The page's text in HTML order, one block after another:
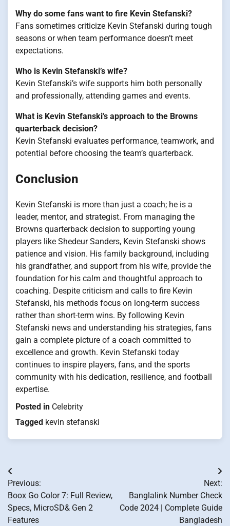
Why do some fans want to fire Kevin Stefanski?
Fans sometimes criticize Kevin Stefanski during tough
seasons or when team performance doesn’t meet
expectations.
Who is Kevin Stefanski’s wife?
Kevin Stefanski’s wife supports him both personally
and professionally, attending games and events.
What is Kevin Stefanski’s approach to the Browns
quarterback decision?
Kevin Stefanski evaluates performance, teamwork, and
potential before choosing the team’s quarterback.
Conclusion
Kevin Stefanski is more than just a coach; he is a
leader, mentor, and strategist. From managing the
Browns quarterback decision to supporting young
players like Shedeur Sanders, Kevin Stefanski shows
patience and vision. His family background, including
his grandfather, and support from his wife, provide the
foundation for his calm and thoughtful approach to
coaching. Despite criticism and calls to fire Kevin
Stefanski, his methods focus on long-term success
rather than short-term wins. By following Kevin
Stefanski news and understanding his strategies, fans
gain a complete picture of a coach committed to
excellence and growth. Kevin Stefanski today
continues to inspire players, fans, and the sports
community with his dedication, resilience, and football
expertise.
Posted in Celebrity
Tagged kevin stefanski
Post
navigation
Previous:
Boox Go Color 7: Full Review,
Specs, MicroSD& Gen 2
Features
Next:
Banglalink Number Check
Code 2024 | Complete Guide
Bangladesh